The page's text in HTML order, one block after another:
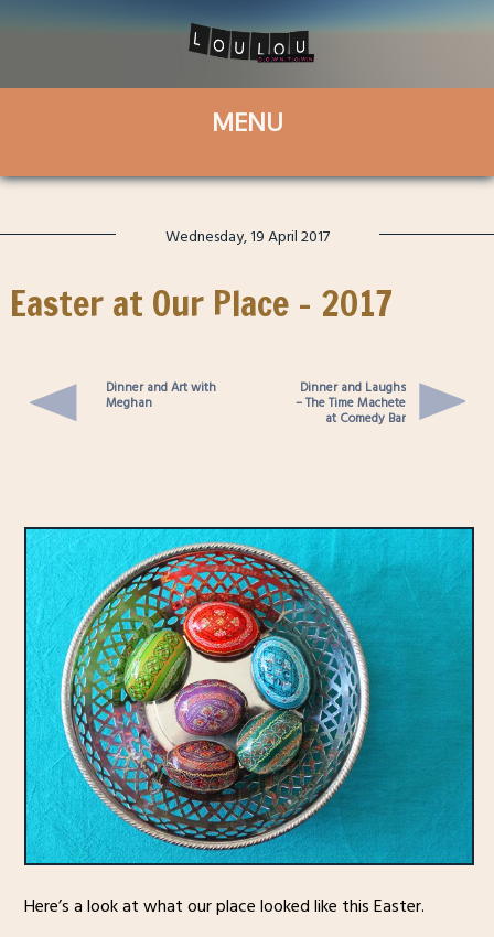
Wednesday, 19 April 2017
Easter at Our Place – 2017
Dinner and Art with
Meghan
Dinner and Laughs
– The Time Machete
at Comedy Bar
Here’s a look at what our place looked like this Easter.